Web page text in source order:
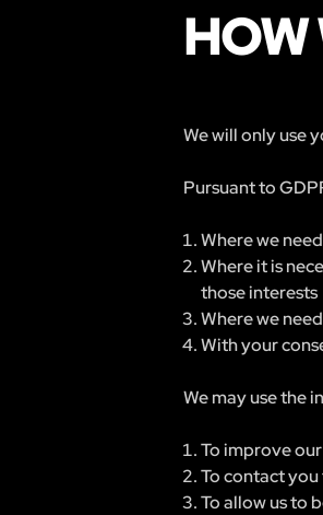
HOW
We will only use
Pursuant to
Where we
Where it is
those interests
Where we
With your
We may use the
To improve
To contact
To allow us to